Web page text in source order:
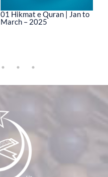
01 Hikmat e Quran | Jan to
March – 2025